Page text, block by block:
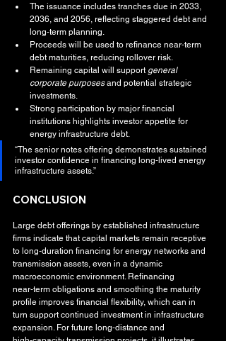
The issuance includes tranches due in 2033,
2036, and 2056, reflecting staggered debt and
long‑term planning.
Proceeds will be used to refinance near‑term
debt maturities, reducing rollover risk.
Remaining capital will support general
corporate purposes and potential strategic
investments.
Strong participation by major financial
institutions highlights investor appetite for
energy infrastructure debt.
“The senior notes offering demonstrates sustained
investor confidence in financing long‑lived energy
infrastructure assets.”
CONCLUSION
Large debt offerings by established infrastructure
firms indicate that capital markets remain receptive
to long‑duration financing for energy networks and
transmission assets, even in a dynamic
macroeconomic environment. Refinancing
near‑term obligations and smoothing the maturity
profile improves financial flexibility, which can in
turn support continued investment in infrastructure
expansion. For future long‑distance and